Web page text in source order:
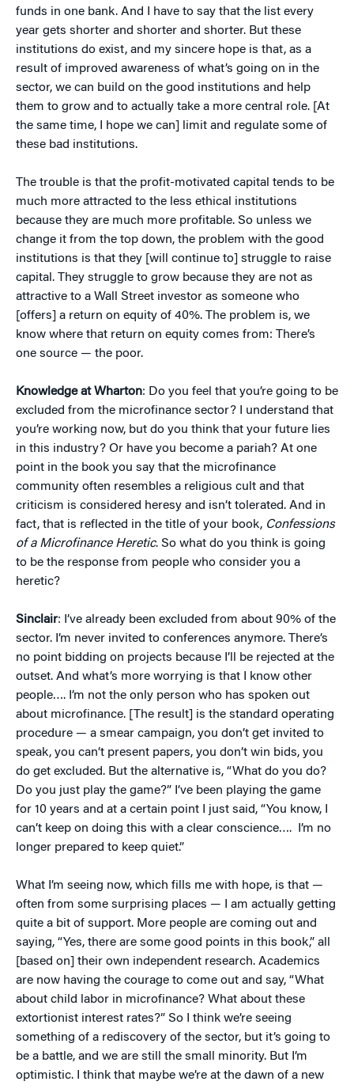
funds in one bank. And I have to say that the list every
year gets shorter and shorter and shorter. But these
institutions do exist, and my sincere hope is that, as a
result of improved awareness of what’s going on in the
sector, we can build on the good institutions and help
them to grow and to actually take a more central role. [At
the same time, I hope we can] limit and regulate some of
these bad institutions.
The trouble is that the profit-motivated capital tends to be
much more attracted to the less ethical institutions
because they are much more profitable. So unless we
change it from the top down, the problem with the good
institutions is that they [will continue to] struggle to raise
capital. They struggle to grow because they are not as
attractive to a Wall Street investor as someone who
[offers] a return on equity of 40%. The problem is, we
know where that return on equity comes from: There’s
one source — the poor.
Knowledge at Wharton: Do you feel that you’re going to be
excluded from the microfinance sector? I understand that
you’re working now, but do you think that your future lies
in this industry? Or have you become a pariah? At one
point in the book you say that the microfinance
community often resembles a religious cult and that
criticism is considered heresy and isn’t tolerated. And in
fact, that is reflected in the title of your book, Confessions
of a Microfinance Heretic. So what do you think is going
to be the response from people who consider you a
heretic?
Sinclair: I’ve already been excluded from about 90% of the
sector. I’m never invited to conferences anymore. There’s
no point bidding on projects because I’ll be rejected at the
outset. And what’s more worrying is that I know other
people…. I’m not the only person who has spoken out
about microfinance. [The result] is the standard operating
procedure — a smear campaign, you don’t get invited to
speak, you can’t present papers, you don’t win bids, you
do get excluded. But the alternative is, “What do you do?
Do you just play the game?” I’ve been playing the game
for 10 years and at a certain point I just said, “You know, I
can’t keep on doing this with a clear conscience…. I’m no
longer prepared to keep quiet.”
What I’m seeing now, which fills me with hope, is that —
often from some surprising places — I am actually getting
quite a bit of support. More people are coming out and
saying, “Yes, there are some good points in this book,” all
[based on] their own independent research. Academics
are now having the courage to come out and say, “What
about child labor in microfinance? What about these
extortionist interest rates?” So I think we’re seeing
something of a rediscovery of the sector, but it’s going to
be a battle, and we are still the small minority. But I’m
optimistic. I think that maybe we’re at the dawn of a new